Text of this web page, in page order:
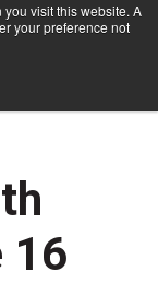
you visit this website. A
your preference not
16